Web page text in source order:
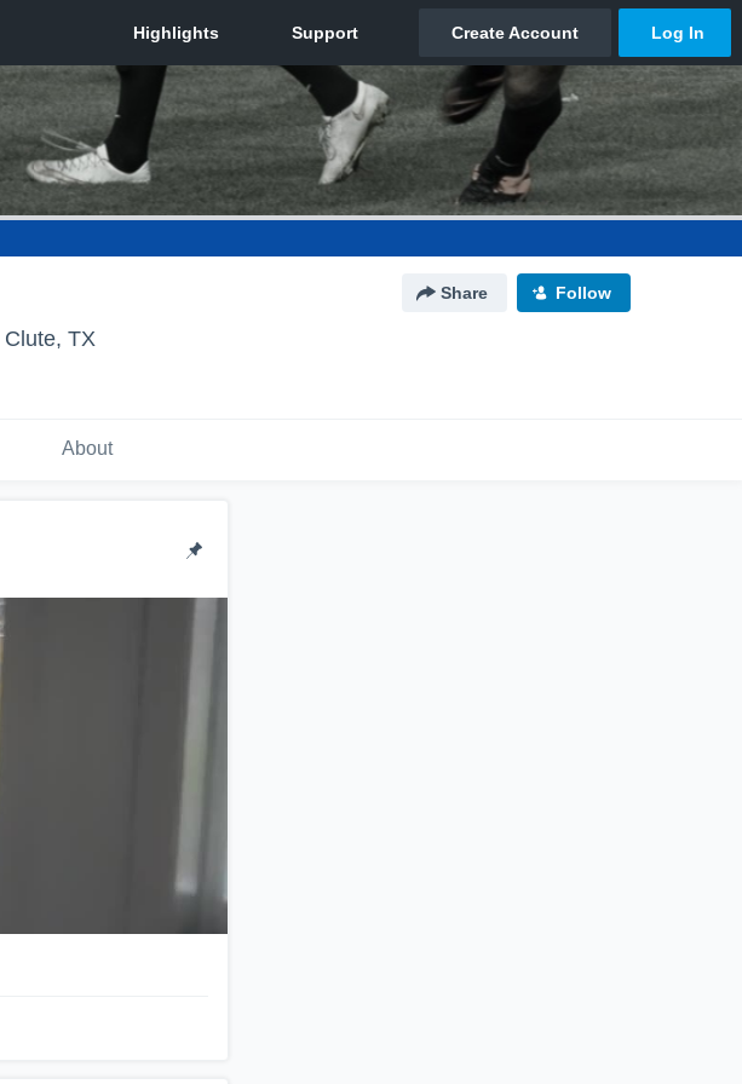
Share Follow
Clute, TX
About